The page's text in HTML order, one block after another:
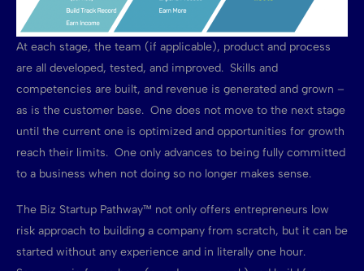
At each stage, the team (if applicable), product and process
are all developed, tested, and improved. Skills and
competencies are built, and revenue is generated and grown –
as is the customer base. One does not move to the next stage
until the current one is optimized and opportunities for growth
reach their limits. One only advances to being fully committed
to a business when not doing so no longer makes sense.
The Biz Startup Pathway™ not only offers entrepreneurs low
risk approach to building a company from scratch, but it can be
started without any experience and in literally one hour.